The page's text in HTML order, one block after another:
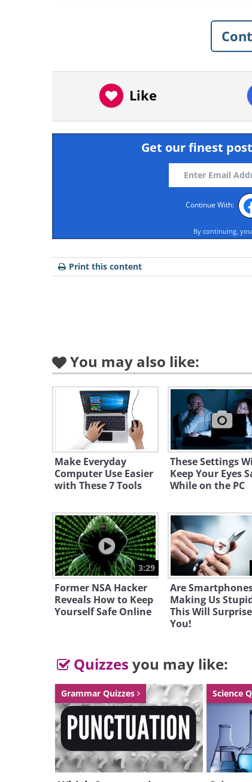
simplicity's sake, we're going to
Like
A blank document has now
and it should look something
Like
Get our finest
Continue With:
By continuing,
Print this content
You may also like:
Make Everyday
Computer Use Easier
with These 7 Tools
These Settings
Keep Your Eyes
While on the PC
3:29
Former NSA Hacker
Reveals How to Keep
Yourself Safe Online
Are
Making Us
This Will Surprise
You!
Quizzes you may like:
Grammar Quizzes Science